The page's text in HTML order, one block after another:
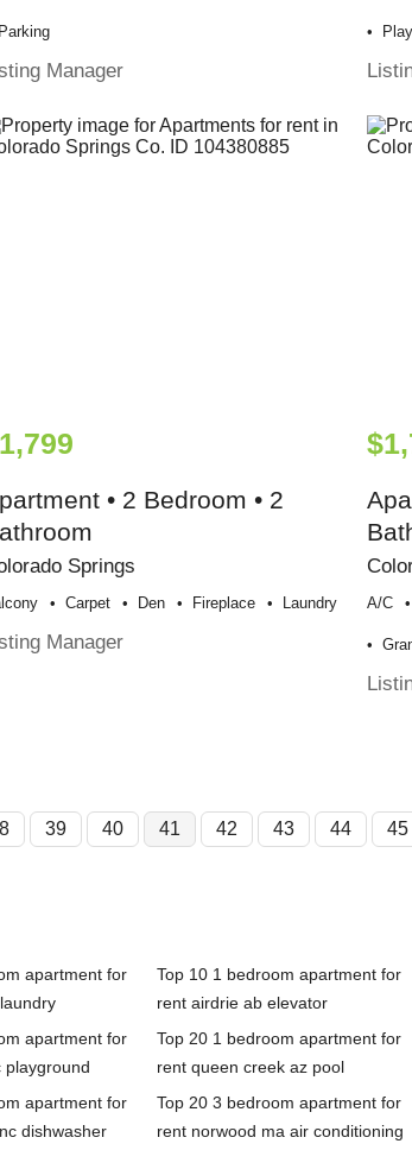
Parking
Manager
• 2 Bedroom • 2
Springs
Carpet Den Fireplace Laundry
Manager
A/c
39 40 41 42 43 44 45
apartment for
Top 10 1 bedroom apartment for
rent airdrie ab elevator
apartment for
playground
Top 20 1 bedroom apartment for
rent queen creek az pool
apartment for
dishwasher
Top 20 3 bedroom apartment for
rent norwood ma air conditioning